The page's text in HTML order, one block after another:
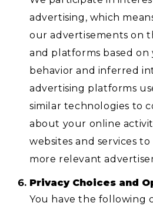
advertising, which
our advertisements on
and platforms based on
behavior and inferred
advertising platforms
similar technologies to
about your online
websites and services
more relevant
Privacy Choices and
You have the following